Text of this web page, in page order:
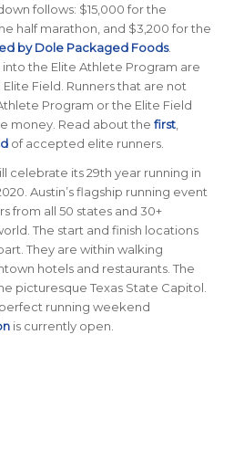
follows: $15,000 for the
half marathon, and $3,200 for the
by Dole Packaged Foods.
the Elite Athlete Program are
Field. Runners that are not
Program or the Elite Field
money. Read about the first,
of accepted elite runners.
celebrate its 29th year running in
Austin’s flagship running event
from all 50 states and 30+
The start and finish locations
They are within walking
hotels and restaurants. The
picturesque Texas State Capitol.
running weekend
is currently open.